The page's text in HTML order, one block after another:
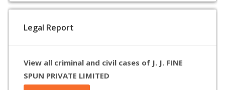
Legal Report
View all criminal and civil cases of J. J. FINE
SPUN PRIVATE LIMITED